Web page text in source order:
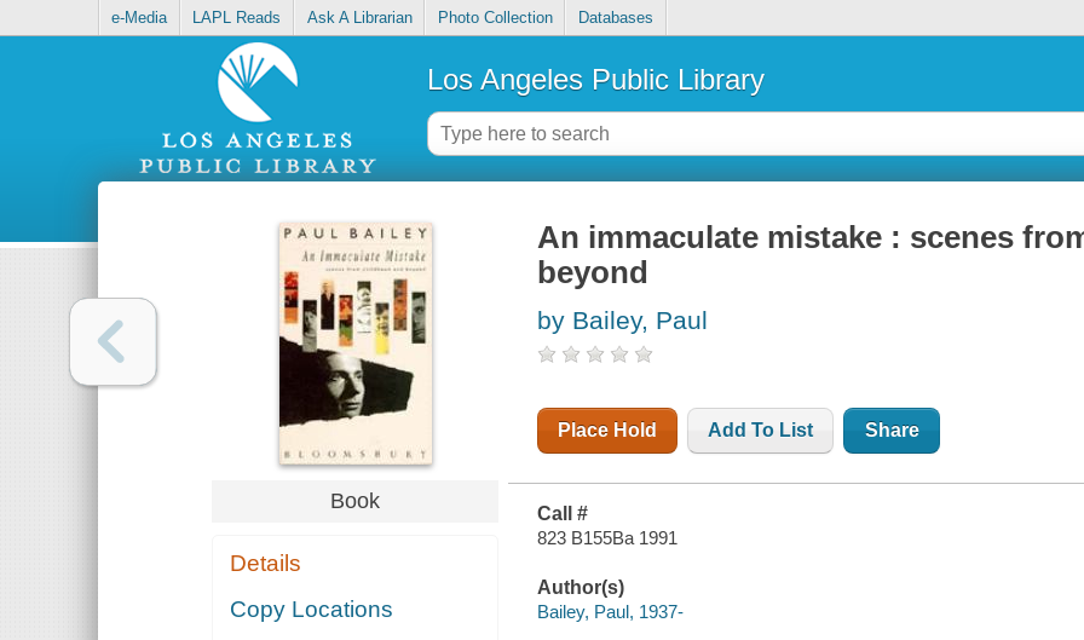
e-Media LAPL Reads Ask A Librarian Photo Collection Databases
Los Angeles Public Library
Book
Details
Copy Locations
An immaculate mistake : scenes
beyond
by Bailey, Paul
Place Hold Add To List Share
Call #
823 B155Ba 1991
Author(s)
Bailey, Paul, 1937-